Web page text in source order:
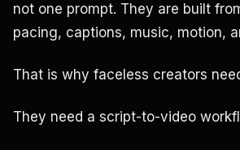
not one prompt. They are built
pacing, captions, music, motion,
That is why faceless creators
They need a script-to-video